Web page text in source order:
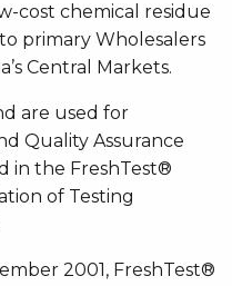
cost chemical residue
primary Wholesalers
Central Markets.
are used for
Quality Assurance
in the FreshTest®
of Testing
2001, FreshTest®